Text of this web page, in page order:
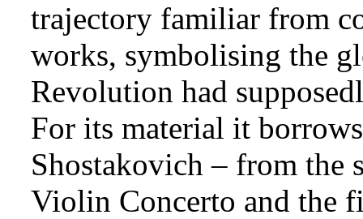
trajectory familiar from
works, symbolising the
Revolution had
For its material it
Shostakovich – from the
Violin Concerto and the